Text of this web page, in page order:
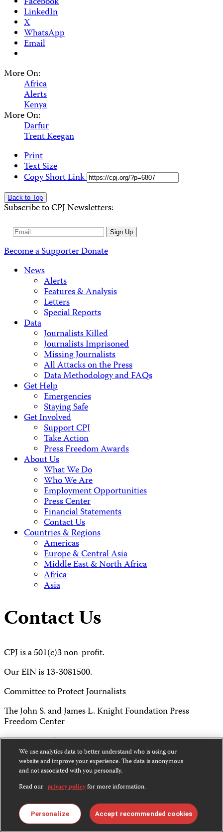
LinkedIn
X
WhatsApp
Email
More On:
Africa
Alerts
Kenya
More On:
Darfur
Trent Keegan
Print
Text Size
Copy Short Link
Back to Top
Subscribe to CPJ Newsletters:
Email
Sign Up
Become a SupporterDonate
News
Alerts
Features & Analysis
Letters
Special Reports
Data
Journalists Killed
Journalists Imprisoned
Missing Journalists
All Attacks on the Press
Data Methodology and FAQs
Get Help
Emergencies
Staying Safe
Get Involved
Support CPJ
Take Action
Press Freedom Awards
About Us
What We Do
Who We Are
Employment Opportunities
Press Center
Financial Statements
Contact Us
Countries & Regions
Americas
Europe & Central Asia
Middle East & North Africa
Africa
Asia
Contact Us
CPJ is a 501(c)3 non-profit.
Our EIN is 13-3081500.
Committee to Protect Journalists
The John S. and James L. Knight Foundation Press
Freedom Center
P.O. Box 2675
New York, NY 10108
Tel 212-465-1004
Fax 212-214-0640
info@cpj.org
We use analytics data to better understand who is using our
website and improve your experience. The data is anonymous
and not associated with you personally.
Read our privacy policyfor more information.
Personalize Accept recommended cookies